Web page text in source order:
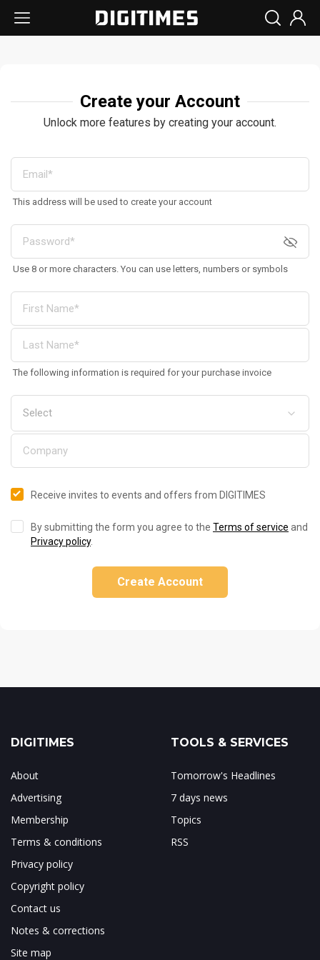
Create your Account
Unlock more features by creating your account.
This address will be used to create your account
Use 8 or more characters. You can use letters, numbers or symbols
The following information is required for your purchase invoice
Receive invites to events and offers from DIGITIMES
By submitting the form you agree to the Terms of service and
Privacy policy.
Create Account
DIGITIMES
About
Advertising
Membership
Terms & conditions
Privacy policy
Copyright policy
Contact us
Notes & corrections
Site map
TOOLS & SERVICES
Tomorrow's Headlines
7 days news
Topics
RSS